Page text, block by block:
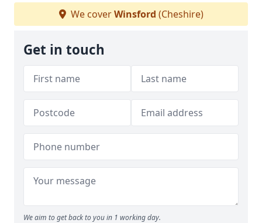
We coverWinsford (Cheshire)
Get in touch
We aim to get back to you in 1 working day.